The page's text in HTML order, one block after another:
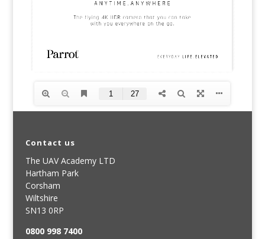
Contact us
The UAV Academy LTD
Hartham Park
Corsham
Wiltshire
SN13 0RP
0800 998 7400